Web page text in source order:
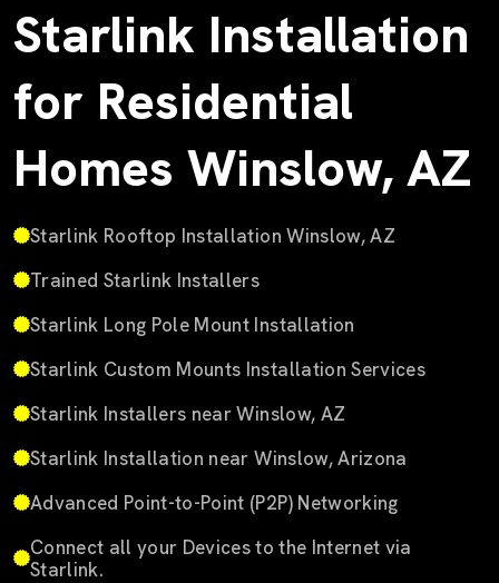
Starlink Installation
for Residential
Homes Winslow, AZ
Starlink Rooftop Installation Winslow, AZ
Trained Starlink Installers
Starlink Long Pole Mount Installation
Starlink Custom Mounts Installation Services
Starlink Installers near Winslow, AZ
Starlink Installation near Winslow, Arizona
Advanced Point-to-Point (P2P) Networking
Connect all your Devices to the Internet via
Starlink.